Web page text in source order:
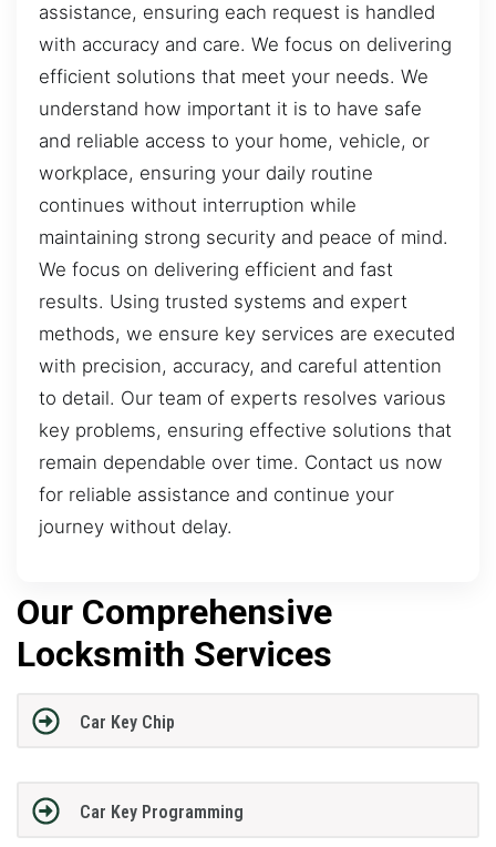
assistance, ensuring each request is handled
with accuracy and care. We focus on delivering
efficient solutions that meet your needs. We
understand how important it is to have safe
and reliable access to your home, vehicle, or
workplace, ensuring your daily routine
continues without interruption while
maintaining strong security and peace of mind.
We focus on delivering efficient and fast
results. Using trusted systems and expert
methods, we ensure key services are executed
with precision, accuracy, and careful attention
to detail. Our team of experts resolves various
key problems, ensuring effective solutions that
remain dependable over time. Contact us now
for reliable assistance and continue your
journey without delay.
Our Comprehensive
Locksmith Services
Car Key Chip
Car Key Programming